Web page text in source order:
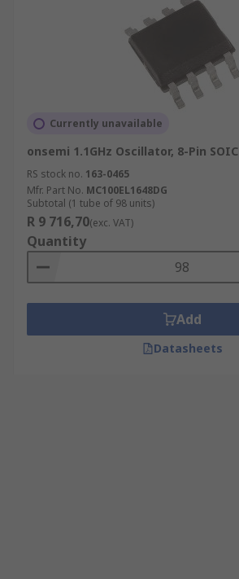
Currently unavailable
onsemi 1.1GHz Oscillator, 8-Pin SOIC
RS stock no. 163-0465
Mfr. Part No. MC100EL1648DG
Subtotal (1 tube of 98 units)
R 9 716,70(exc. VAT)
Quantity
Add
Datasheets